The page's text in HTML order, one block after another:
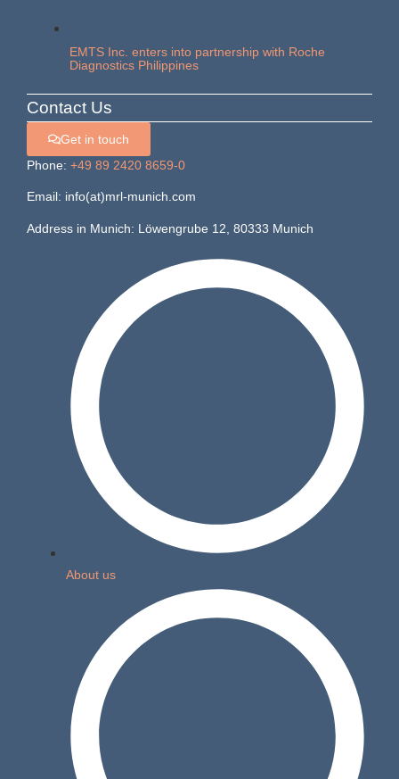
EMTS Inc. enters into partnership with Roche
Diagnostics Philippines
Contact Us
Get in touch
Phone: +49 89 2420 8659-0
Email: info(at)mrl-munich.com
Address in Munich: Löwengrube 12, 80333 Munich
About us